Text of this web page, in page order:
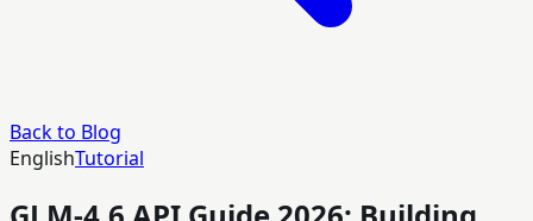
Back to Blog
EnglishTutorial